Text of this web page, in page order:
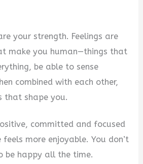
your strength. Feelings are
make you human—things that
be able to sense
combined with each other,
that shape you.
committed and focused
more enjoyable. You don’t
be happy all the time.